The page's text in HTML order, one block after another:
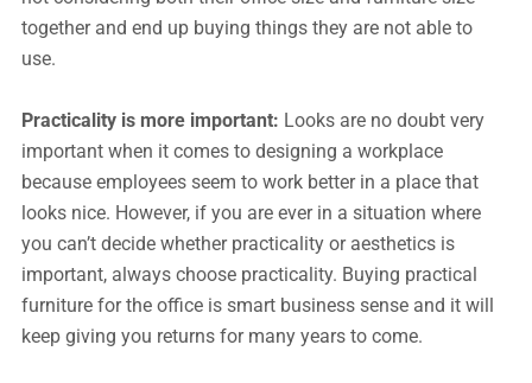
together and end up buying things they are not able to
use.
Practicality is more important: Looks are no doubt very
important when it comes to designing a workplace
because employees seem to work better in a place that
looks nice. However, if you are ever in a situation where
you can’t decide whether practicality or aesthetics is
important, always choose practicality. Buying practical
furniture for the office is smart business sense and it will
keep giving you returns for many years to come.